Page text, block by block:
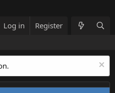
Trainers List What's new
Log in Register